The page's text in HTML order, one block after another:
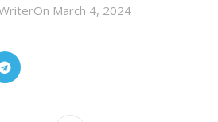
On March 4, 2024